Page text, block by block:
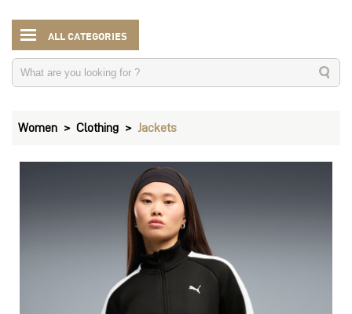
ALL CATEGORIES
Women Clothing Jackets